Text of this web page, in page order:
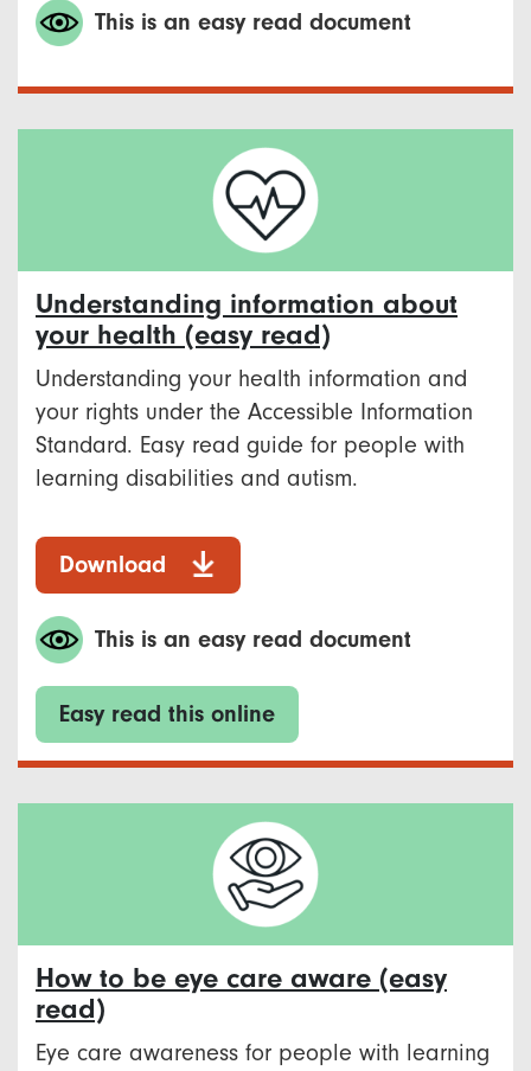
This is an easy read document
Understanding information about
your health (easy read)
Understanding your health information and
your rights under the Accessible Information
Standard. Easy read guide for people with
learning disabilities and autism.
Download
This is an easy read document
Easy read this online
How to be eye care aware (easy
read)
Eye care awareness for people with learning